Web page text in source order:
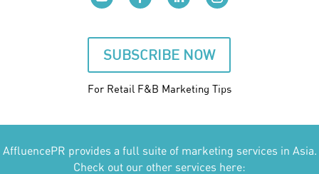
SUBSCRIBE NOW
For Retail F&B Marketing Tips
AffluencePR provides a full suite of marketing services in Asia.
Check out our other services here: